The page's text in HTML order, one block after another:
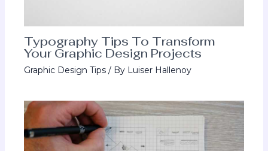
Typography Tips To Transform
Your Graphic Design Projects
Graphic Design Tips / By Luiser Hallenoy